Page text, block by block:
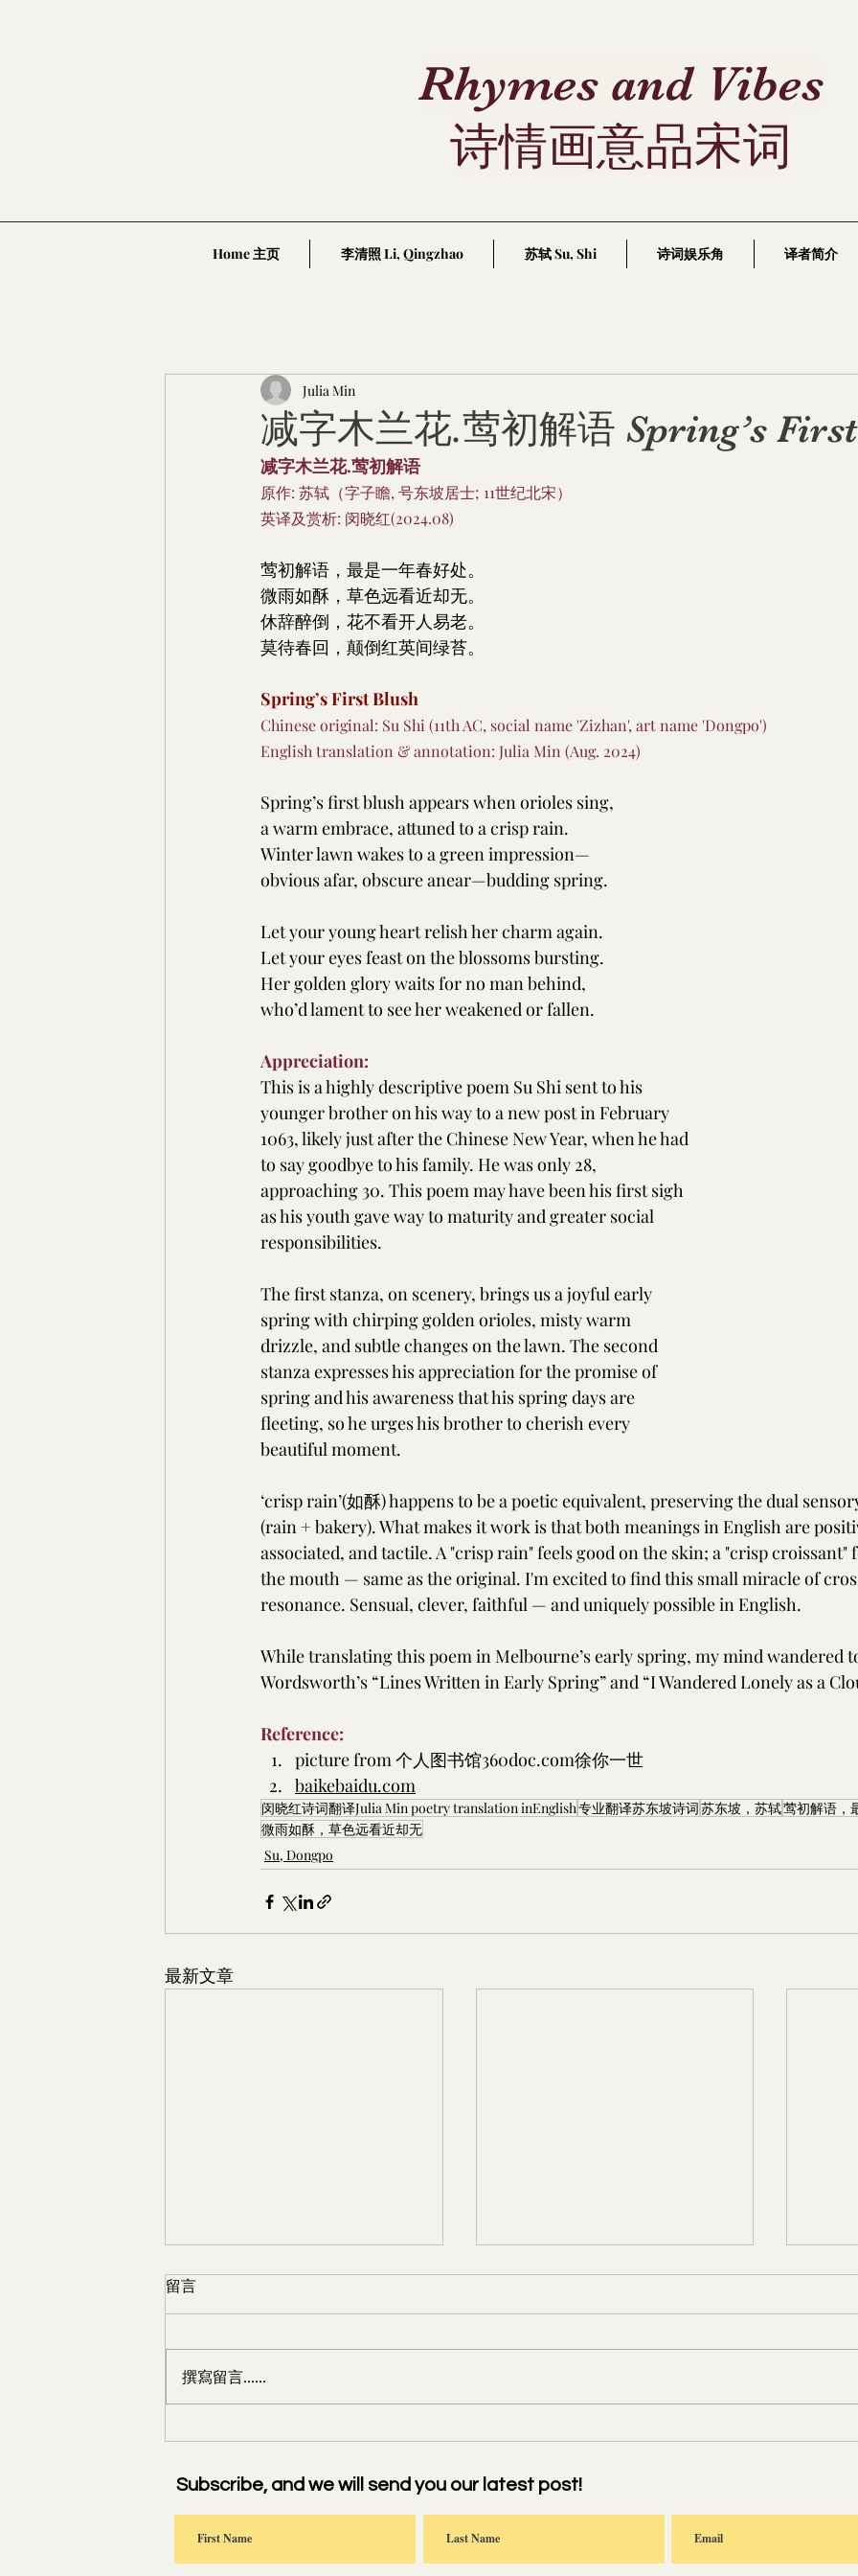
Rhymes and Vibes
诗情画意品宋词
Home 主页 李清照 Li, Qingzhao 苏轼 Su, Shi 诗词娱乐角 译者简介
减字木兰花.莺初解语 Spring’s
Julia Min
减字木兰花.莺初解语
原作: 苏轼（字子瞻, 号东坡居士; 11世纪北宋）
英译及赏析: 闵晓红(2024.08)
莺初解语，最是一年春好处。
微雨如酥，草色远看近却无。
休辞醉倒，花不看开人易老。
莫待春回，颠倒红英间绿苔。
Spring’s First Blush
Chinese original: Su Shi (11th AC, social name 'Zizhan', art name 'Dongpo')
English translation & annotation: Julia Min (Aug. 2024)
Spring’s first blush appears when orioles sing,
a warm embrace, attuned to a crisp rain.
Winter lawn wakes to a green impression—
obvious afar, obscure anear—budding spring.
Let your young heart relish her charm again.
Let your eyes feast on the blossoms bursting.
Her golden glory waits for no man behind,
who’d lament to see her weakened or fallen.
Appreciation:
This is a highly descriptive poem Su Shi sent to his
younger brother on his way to a new post in February
1063, likely just after the Chinese New Year, when he had
to say goodbye to his family. He was only 28,
approaching 30. This poem may have been his first sigh
as his youth gave way to maturity and greater social
responsibilities.
The first stanza, on scenery, brings us a joyful early
spring with chirping golden orioles, misty warm
drizzle, and subtle changes on the lawn. The second
stanza expresses his appreciation for the promise of
spring and his awareness that his spring days are
fleeting, so he urges his brother to cherish every
beautiful moment.
‘crisp rain’(如酥) happens to be a poetic equivalent, preserving the dual
(rain + bakery). What makes it work is that both meanings in English are
associated, and tactile. A "crisp rain" feels good on the skin; a "crisp croissant"
the mouth — same as the original. I'm excited to find this small miracle of
resonance. Sensual, clever, faithful — and uniquely possible in English.
While translating this poem in Melbourne’s early spring, my mind wandered
Wordsworth’s “Lines Written in Early Spring” and “I Wandered Lonely as a
Reference:
picture from 个人图书馆360doc.com徐你一世
baikebaidu.com
闵晓红诗词翻译Julia Min poetry translation inEnglish专业翻译苏东坡诗词苏东坡，苏轼莺初解语，
微雨如酥，草色远看近却无
Su, Dongpo
最新文章
留言
撰寫留言......
Subscribe, and we will send you our latest post!